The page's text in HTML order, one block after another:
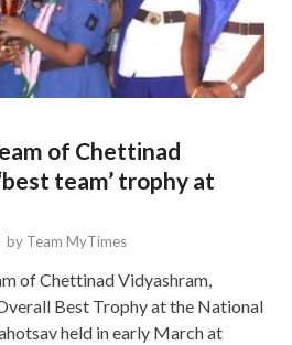
of Chettinad
team’ trophy at
by Team MyTimes
of Chettinad Vidyashram,
Best Trophy at the National
held in early March at